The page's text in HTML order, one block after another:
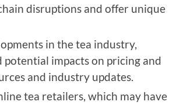
disruptions and offer unique
in the tea industry,
potential impacts on pricing and
and industry updates.
tea retailers, which may have